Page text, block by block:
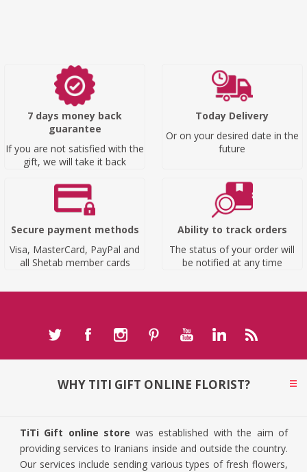
7 days money back
guarantee
If you are not satisfied with the
gift, we will take it back
Today Delivery
Or on your desired date in the
future
Secure payment methods
Visa, MasterCard, PayPal and
all Shetab member cards
Ability to track orders
The status of your order will
be notified at any time
WHY TITI GIFT ONLINE FLORIST?
TiTi Gift online store was established with the aim of
providing services to Iranians inside and outside the country.
Our services include sending various types of fresh flowers,